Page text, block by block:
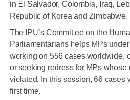
in El Salvador, Colombia, Iraq,
Republic of Korea and Zimbabwe.
The IPU’s Committee on the
Parliamentarians helps MPs
working on 556 cases worldwide,
or seeking redress for MPs whose
violated. In this session, 66 cases
first time.